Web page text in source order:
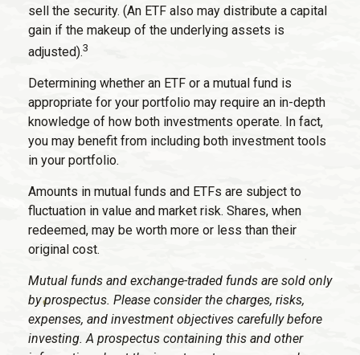
sell the security. (An ETF also may distribute a capital
gain if the makeup of the underlying assets is
adjusted).3
Determining whether an ETF or a mutual fund is
appropriate for your portfolio may require an in-depth
knowledge of how both investments operate. In fact,
you may benefit from including both investment tools
in your portfolio.
Amounts in mutual funds and ETFs are subject to
fluctuation in value and market risk. Shares, when
redeemed, may be worth more or less than their
original cost.
Mutual funds and exchange-traded funds are sold only
by prospectus. Please consider the charges, risks,
expenses, and investment objectives carefully before
investing. A prospectus containing this and other